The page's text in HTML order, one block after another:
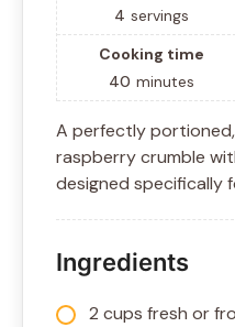
4 servings
Cooking time
40 minutes
A perfectly
raspberry crumble
designed specifically
Ingredients
2 cups fresh or